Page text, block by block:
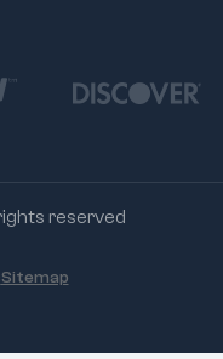
reserved
Sitemap